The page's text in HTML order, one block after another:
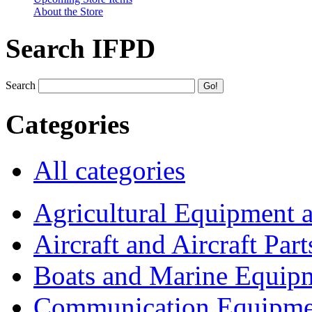
About the Store
Search IFPD
Search
Categories
All categories
Agricultural Equipment
Aircraft and Aircraft
Boats and Marine